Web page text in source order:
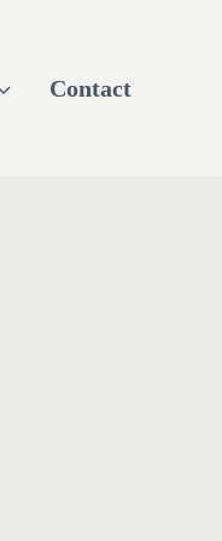
Contact